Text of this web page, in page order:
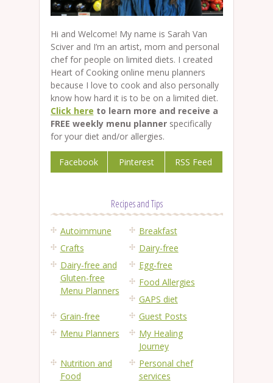
Hi and Welcome! My name is Sarah Van
Sciver and I’m an artist, mom and personal
chef for people on limited diets. I created
Heart of Cooking online menu planners
because I love to cook and also personally
know how hard it is to be on a limited diet.
Click here to learn more and receive a
FREE weekly menu plannerspecifically
for your diet and/or allergies.
Facebook Pinterest RSS Feed
Recipes and Tips
Autoimmune
Breakfast
Crafts
Dairy-free
Dairy-free and
Gluten-free
Menu Planners
Egg-free
Food Allergies
GAPS diet
Grain-free
Guest Posts
Menu Planners
My Healing
Journey
Nutrition and
Food
Personal chef
services